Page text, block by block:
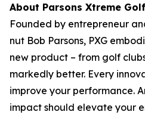
About Parsons Xtreme Golf
Founded by entrepreneur
nut Bob Parsons, PXG
new product – from golf
markedly better. Every
improve your performance.
impact should elevate your